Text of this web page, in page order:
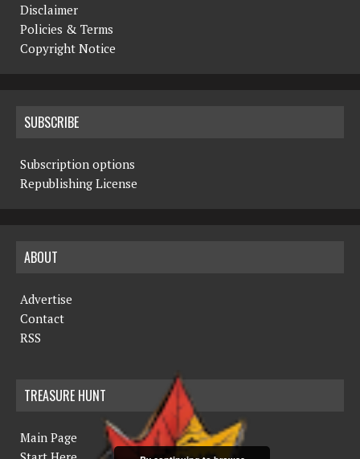
Disclaimer
Policies & Terms
Copyright Notice
SUBSCRIBE
Subscription options
Republishing License
ABOUT
Advertise
Contact
RSS
TREASURE HUNT
Main Page